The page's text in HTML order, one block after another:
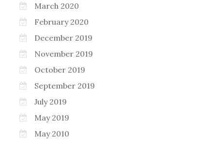
March 2020
February 2020
December 2019
November 2019
October 2019
September 2019
July 2019
May 2019
May 2010